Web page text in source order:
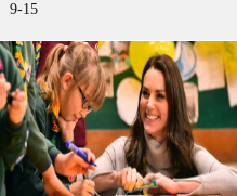
9-15